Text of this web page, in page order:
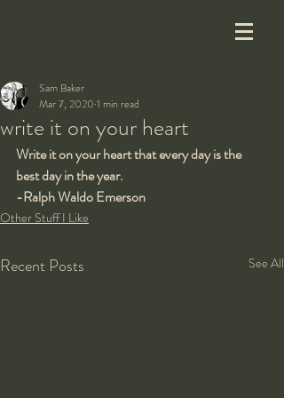
write it on your heart
Sam Baker
Mar 7, 2020 1 min read
Write it on your heart that every day is the
best day in the year.
-Ralph Waldo Emerson
Other Stuff I Like
Recent Posts See All